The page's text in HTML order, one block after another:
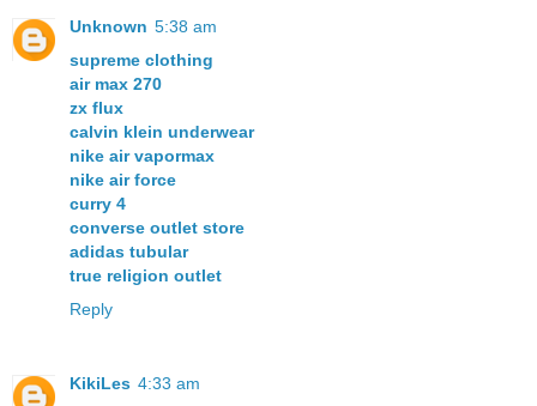
Unknown 5:38 am
supreme clothing
air max 270
zx flux
calvin klein underwear
nike air vapormax
nike air force
curry 4
converse outlet store
adidas tubular
true religion outlet
Reply
KikiLes 4:33 am